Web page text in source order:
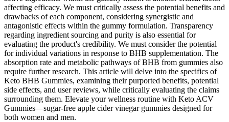
affecting efficacy. We must critically assess the potential benefits and
drawbacks of each component, considering synergistic and
antagonistic effects within the gummy formulation. Transparency
regarding ingredient sourcing and purity is also essential for
evaluating the product's credibility. We must consider the potential
for individual variations in response to BHB supplementation. The
absorption rate and metabolic pathways of BHB from gummies also
require further research. This article will delve into the specifics of
Keto BHB Gummies, examining their purported benefits, potential
side effects, and user reviews, while critically evaluating the claims
surrounding them. Elevate your wellness routine with Keto ACV
Gummies—sugar-free apple cider vinegar gummies designed for
both women and men.